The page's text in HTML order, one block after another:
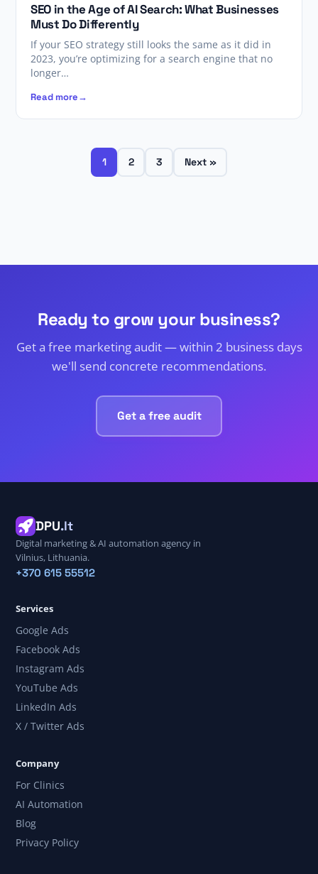
SEO in the Age of AI Search: What Businesses
Must Do Differently
If your SEO strategy still looks the same as it did in
2023, you’re optimizing for a search engine that no
longer…
Read more
1 2 3 Next »
Ready to grow your business?
Get a free marketing audit — within 2 business days
we'll send concrete recommendations.
Get a free audit
DPU.lt
Digital marketing & AI automation agency in
Vilnius, Lithuania.
+370 615 55512
Services
Google Ads
Facebook Ads
Instagram Ads
YouTube Ads
LinkedIn Ads
X / Twitter Ads
Company
For Clinics
AI Automation
Blog
Privacy Policy